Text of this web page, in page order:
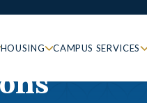
HOUSING CAMPUS SERVICES